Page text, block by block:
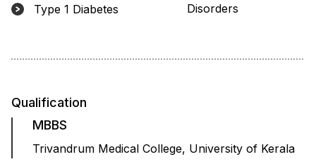
Type 1 Diabetes
Disorders
Qualification
MBBS
Trivandrum Medical College, University of Kerala